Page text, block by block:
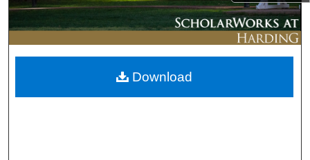
About
Digital Commons Network™
Download